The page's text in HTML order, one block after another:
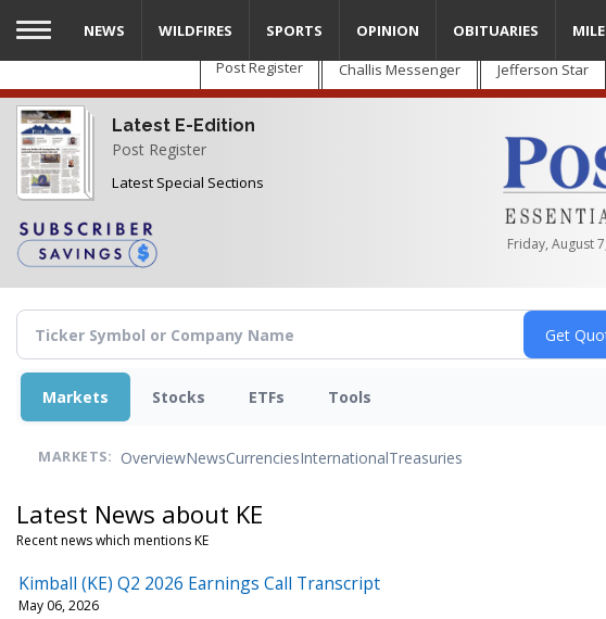
Skip
main
content
Post Register Challis Messenger Jefferson Star
Latest E-Edition
Post Register
Latest Special Sections
Friday, August
NEWS WILDFIRES SPORTS OPINION OBITUARIES
Markets Stocks ETFs Tools
MARKETS: OverviewNewsCurrenciesInternationalTreasuries
Latest News about KE
Recent news which mentions KE
Kimball (KE) Q2 2026 Earnings Call Transcript
May 06, 2026